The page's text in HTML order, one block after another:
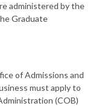
administered by the
Graduate
of Admissions and
must apply to
(COB)